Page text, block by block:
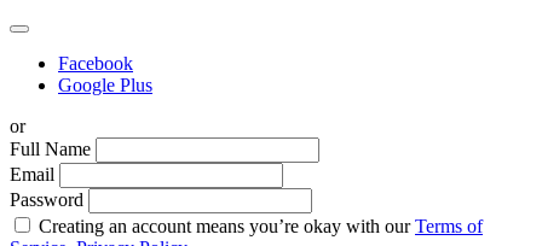
Facebook
Google Plus
or
Full Name
Email
Password
Creating an account means you’re okay with ourTerms of